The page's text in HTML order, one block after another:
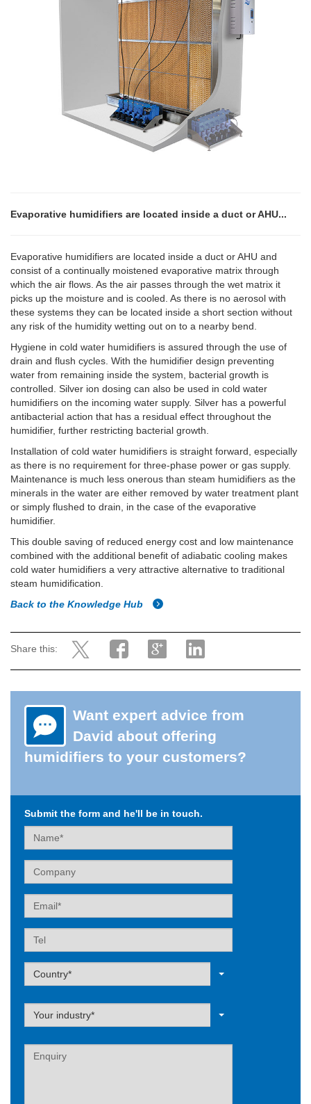
Evaporative humidifiers are located inside a duct or AHU...
Evaporative humidifiers are located inside a duct or AHU and
consist of a continually moistened evaporative matrix through
which the air flows. As the air passes through the wet matrix it
picks up the moisture and is cooled. As there is no aerosol with
these systems they can be located inside a short section without
any risk of the humidity wetting out on to a nearby bend.
Hygiene in cold water humidifiers is assured through the use of
drain and flush cycles. With the humidifier design preventing
water from remaining inside the system, bacterial growth is
controlled. Silver ion dosing can also be used in cold water
humidifiers on the incoming water supply. Silver has a powerful
antibacterial action that has a residual effect throughout the
humidifier, further restricting bacterial growth.
Installation of cold water humidifiers is straight forward, especially
as there is no requirement for three-phase power or gas supply.
Maintenance is much less onerous than steam humidifiers as the
minerals in the water are either removed by water treatment plant
or simply flushed to drain, in the case of the evaporative
humidifier.
This double saving of reduced energy cost and low maintenance
combined with the additional benefit of adiabatic cooling makes
cold water humidifiers a very attractive alternative to traditional
steam humidification.
Back to the Knowledge Hub
Share this:
Want expert advice from
David about offering
humidifiers to your customers?
Submit the form and he'll be in touch.
Name
Company
Email
Tel
Label
Country*
Label
Your industry*
Label